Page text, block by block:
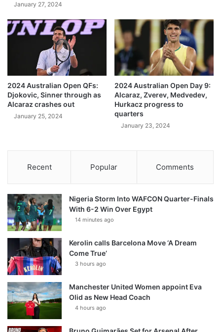
January 27, 2024
2024 Australian Open QFs:
Djokovic, Sinner through as
Alcaraz crashes out
January 25, 2024
2024 Australian Open Day 9:
Alcaraz, Zverev, Medvedev,
Hurkacz progress to
quarters
January 23, 2024
Recent Popular Comments
Nigeria Storm Into WAFCON Quarter-Finals
With 6-2 Win Over Egypt
14 minutes ago
Kerolin calls Barcelona Move ‘A Dream
Come True’
3 hours ago
Manchester United Women appoint Eva
Olid as New Head Coach
4 hours ago